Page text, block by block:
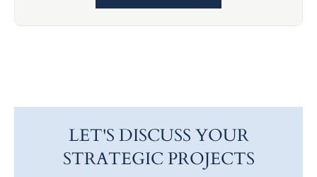
LET'S DISCUSS YOUR
STRATEGIC PROJECTS